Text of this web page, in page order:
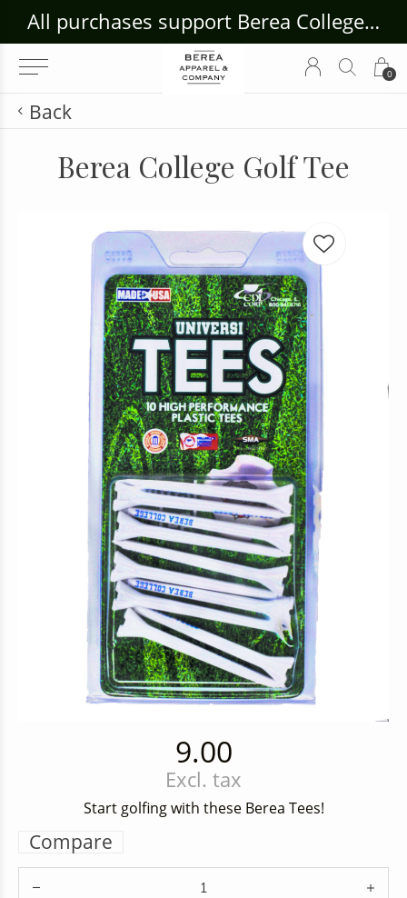
0
All purchases support Berea College Students!
Back
Berea College Golf Tee
9.00
Excl. tax
Start golfing with these Berea Tees!
Compare